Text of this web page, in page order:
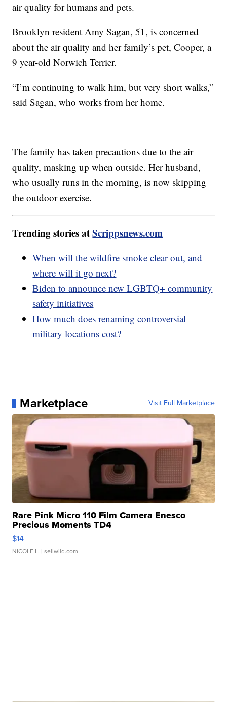
air quality for humans and pets.
Brooklyn resident Amy Sagan, 51, is concerned
about the air quality and her family’s pet, Cooper, a
9 year-old Norwich Terrier.
“I’m continuing to walk him, but very short walks,”
said Sagan, who works from her home.
The family has taken precautions due to the air
quality, masking up when outside. Her husband,
who usually runs in the morning, is now skipping
the outdoor exercise.
Trending stories atScrippsnews.com
When will the wildfire smoke clear out, and
where will it go next?
Biden to announce new LGBTQ+ community
safety initiatives
How much does renaming controversial
military locations cost?
Marketplace Visit Full Marketplace
Rare Pink Micro 110 Film Camera Enesco
Precious Moments TD4
$14
NICOLE L. | sellwild.com